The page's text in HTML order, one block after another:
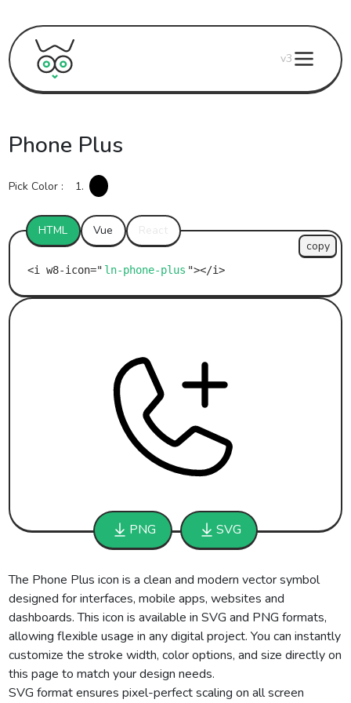
v3
PNG SVG
Phone Plus
Pick Color : 1.
HTML Vue
ln-phone-plus
copy
The Phone Plus icon is a clean and modern vector symbol
designed for interfaces, mobile apps, websites and
dashboards. This icon is available in SVG and PNG formats,
allowing flexible usage in any digital project. You can instantly
customize the stroke width, color options, and size directly on
this page to match your design needs.
SVG format ensures pixel-perfect scaling on all screen